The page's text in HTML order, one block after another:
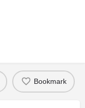
Bookmark